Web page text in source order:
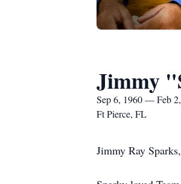
Jimmy
Sep 6, 1960 — Feb
Ft Pierce, FL
Jimmy Ray